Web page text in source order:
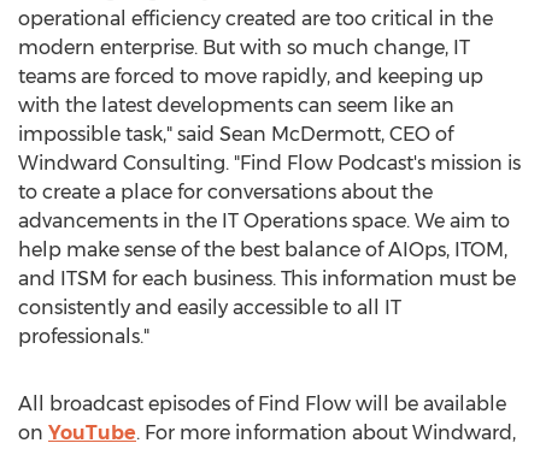
operational efficiency created are too critical in the
modern enterprise. But with so much change, IT
teams are forced to move rapidly, and keeping up
with the latest developments can seem like an
impossible task," said Sean McDermott, CEO of
Windward Consulting. "Find Flow Podcast's mission is
to create a place for conversations about the
advancements in the IT Operations space. We aim to
help make sense of the best balance of AIOps, ITOM,
and ITSM for each business. This information must be
consistently and easily accessible to all IT
professionals."
All broadcast episodes of Find Flow will be available
on YouTube. For more information about Windward,